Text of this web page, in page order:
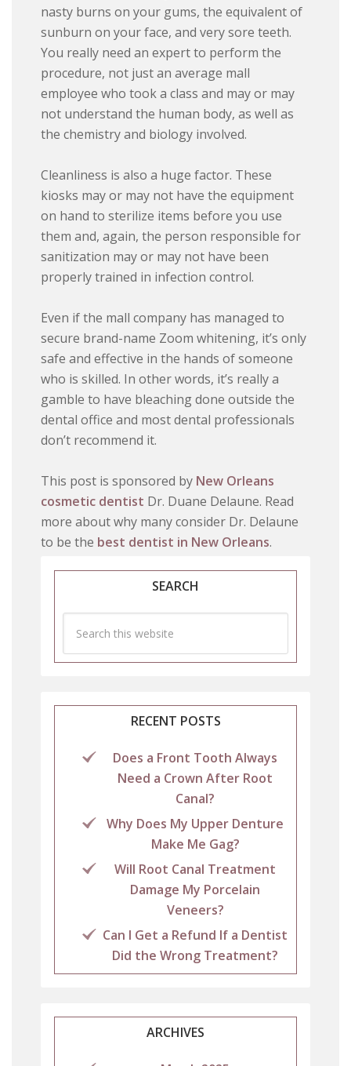
nasty burns on your gums, the equivalent of
sunburn on your face, and very sore teeth.
You really need an expert to perform the
procedure, not just an average mall
employee who took a class and may or may
not understand the human body, as well as
the chemistry and biology involved.
Cleanliness is also a huge factor. These
kiosks may or may not have the equipment
on hand to sterilize items before you use
them and, again, the person responsible for
sanitization may or may not have been
properly trained in infection control.
Even if the mall company has managed to
secure brand-name Zoom whitening, it’s only
safe and effective in the hands of someone
who is skilled. In other words, it’s really a
gamble to have bleaching done outside the
dental office and most dental professionals
don’t recommend it.
This post is sponsored by New Orleans
cosmetic dentist Dr. Duane Delaune. Read
more about why many consider Dr. Delaune
to be the best dentist in New Orleans.
SEARCH
RECENT POSTS
Does a Front Tooth Always
Need a Crown After Root
Canal?
Why Does My Upper Denture
Make Me Gag?
Will Root Canal Treatment
Damage My Porcelain
Veneers?
Can I Get a Refund If a Dentist
Did the Wrong Treatment?
ARCHIVES